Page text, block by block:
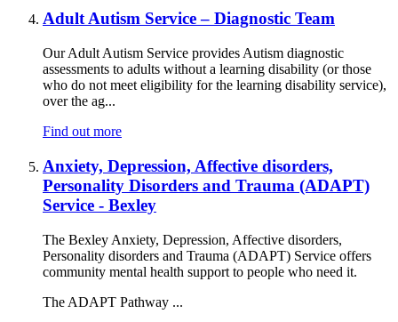
Adult Autism Service – Diagnostic Team
Our Adult Autism Service provides Autism diagnostic
assessments to adults without a learning disability (or those
who do not meet eligibility for the learning disability service),
over the ag...
Find out more
Anxiety, Depression, Affective disorders,
Personality Disorders and Trauma (ADAPT)
Service - Bexley
The Bexley Anxiety, Depression, Affective disorders,
Personality disorders and Trauma (ADAPT) Service offers
community mental health support to people who need it.
The ADAPT Pathway ...